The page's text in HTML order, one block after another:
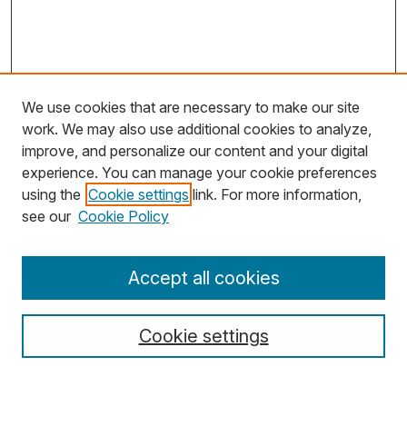
Search
Select context to search:
We use cookies that are necessary to make our site
work. We may also use additional cookies to analyze,
improve, and personalize our content and your digital
experience. You can manage your cookie preferences
using the Cookie settings link. For more information,
see our Cookie Policy
Cookie settings
Accept all cookies